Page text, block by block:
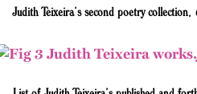
Judith Teixeira’s second poetry collection,